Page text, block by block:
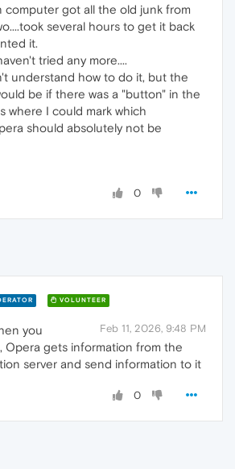
computer got all the old junk from
several hours to get it back
it.
tried any more....
understand how to do it, but the
be if there was a "button" in the
where I could mark which
should absolutely not be
0
VOLUNTEER
Feb 11, 2026, 9:48 PM
you
Opera gets information from the
server and send information to it
0